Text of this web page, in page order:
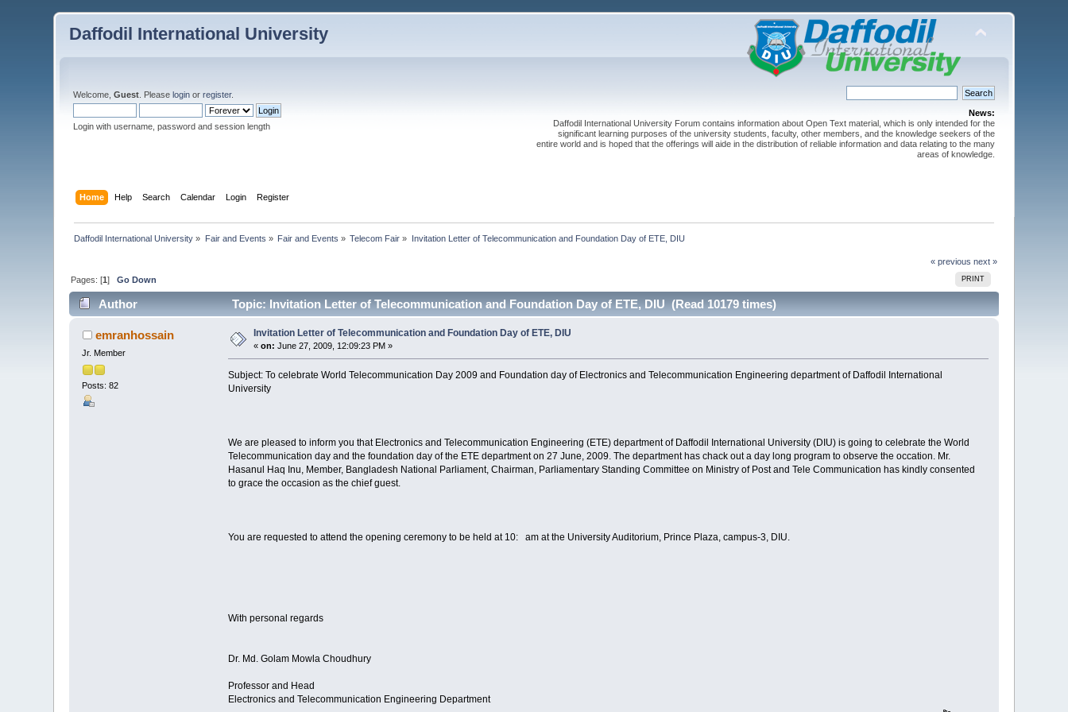
Daffodil International University
Welcome,Guest . Pleaselogin orregister.
Login with username, password and session length
News:
Daffodil International University Forum contains information about Open Text material, which is only intended for the
significant learning purposes of the university students, faculty, other members, and the knowledge seekers of the
entire world and is hoped that the offerings will aide in the distribution of reliable information and data relating to the many
areas of knowledge.
Home Help Search Calendar Login Register
Daffodil International University » Fair and Events » Fair and Events » Telecom Fair » Invitation Letter of Telecommunication and Foundation Day of ETE, DIU
« previous next »
PRINT
Pages: [1]Go Down
Author Topic: Invitation Letter of Telecommunication and Foundation Day of ETE, DIU (Read 10179 times)
emranhossain
Jr. Member
Posts: 82
Invitation Letter of Telecommunication and Foundation Day of ETE, DIU
«on: June 27, 2009, 12:09:23 PM »
Subject: To celebrate World Telecommunication Day 2009 and Foundation day of Electronics and Telecommunication Engineering department of Daffodil International
University
We are pleased to inform you that Electronics and Telecommunication Engineering (ETE) department of Daffodil International University (DIU) is going to celebrate the World
Telecommunication day and the foundation day of the ETE department on 27 June, 2009. The department has chack out a day long program to observe the occation. Mr.
Hasanul Haq Inu, Member, Bangladesh National Parliament, Chairman, Parliamentary Standing Committee on Ministry of Post and Tele Communication has kindly consented
to grace the occasion as the chief guest.
You are requested to attend the opening ceremony to be held at 10: am at the University Auditorium, Prince Plaza, campus-3, DIU.
With personal regards
Dr. Md. Golam Mowla Choudhury
Professor and Head
Electronics and Telecommunication Engineering Department